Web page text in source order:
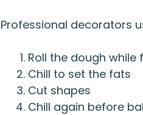
Professional decorators
Roll the dough while
Chill to set the fats
Cut shapes
Chill again before